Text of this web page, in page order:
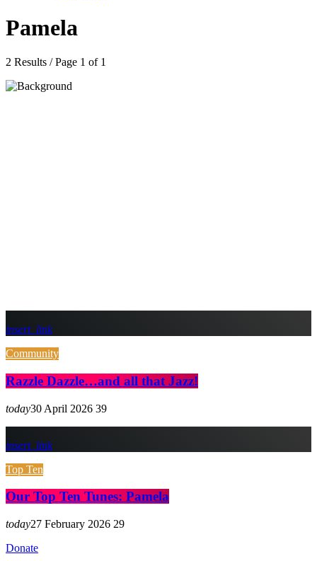
Pamela
2 Results / Page 1 of 1
insert_link
Community
Razzle Dazzle…and all that Jazz!
today30 April 2026 39
insert_link
Top Ten
Our Top Ten Tunes: Pamela
today27 February 2026 29
Donate